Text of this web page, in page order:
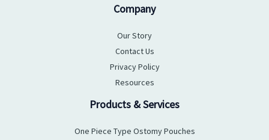
Company
Our Story
Contact Us
Privacy Policy
Resources
Products & Services
One Piece Type Ostomy Pouches